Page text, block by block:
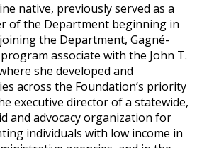
native, previously served as a
of the Department beginning in
the Department, Gagné-
associate with the John T.
she developed and
across the Foundation’s priority
executive director of a statewide,
and advocacy organization for
individuals with low income in